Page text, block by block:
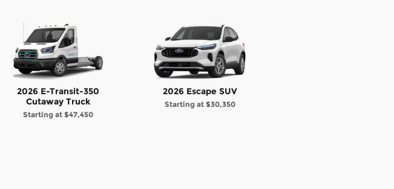
2026 E-Transit-350
Cutaway Truck
Starting at $47,450
2026 Escape SUV
Starting at $30,350